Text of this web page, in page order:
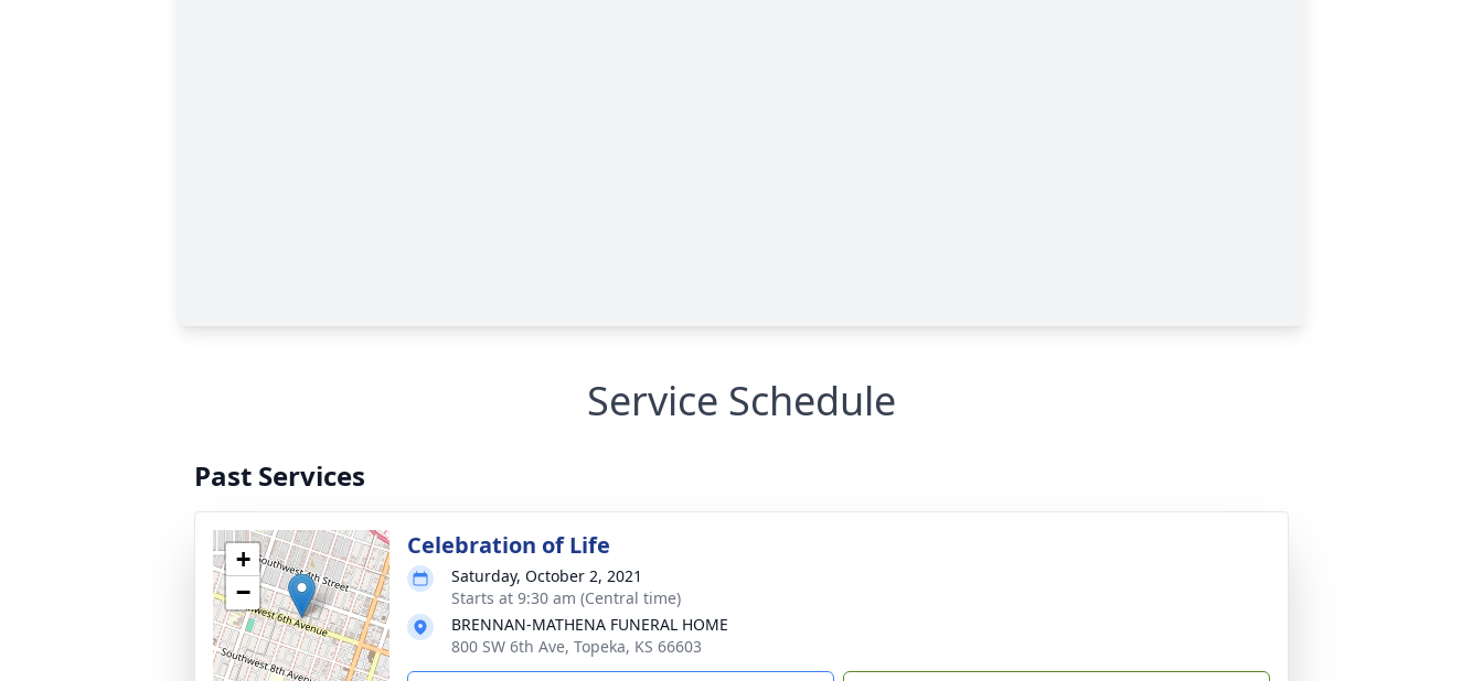
Service Schedule
Past Services
+
−
Celebration of Life
Saturday, October 2, 2021
Starts at 9:30 am (Central time)
BRENNAN-MATHENA FUNERAL HOME
800 SW 6th Ave, Topeka, KS 66603